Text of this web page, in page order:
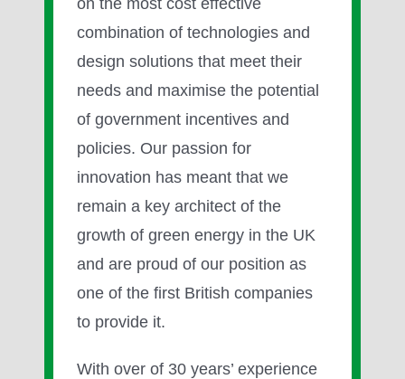
combination of technologies and
design solutions that meet their
needs and maximise the potential
of government incentives and
policies. Our passion for
innovation has meant that we
remain a key architect of the
growth of green energy in the UK
and are proud of our position as
one of the first British companies
to provide it.
With over of 30 years’ experience